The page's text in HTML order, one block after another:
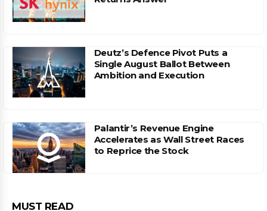
Deutz’s Defence Pivot Puts a
Single August Ballot Between
Ambition and Execution
Palantir’s Revenue Engine
Accelerates as Wall Street Races
to Reprice the Stock
MUST READ